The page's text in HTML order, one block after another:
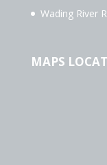
Wading River
MAPS